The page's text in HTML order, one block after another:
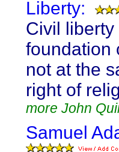
Liberty:
Civil
foundation
not at the
right of
more John
Samuel